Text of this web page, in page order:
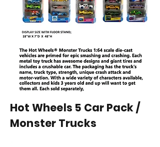
Hot Wheels 5 Car Pack /
Monster Trucks